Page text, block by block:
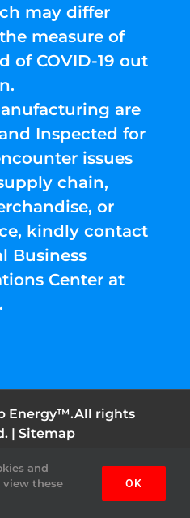
may differ
measure of
of COVID-19 out
are
Inspected for
issues
chain,
or
kindly contact
Business
Center at
.
Energy™.All rights
| Sitemap
YouTubeTwitter Pinterest
and
view these
OK